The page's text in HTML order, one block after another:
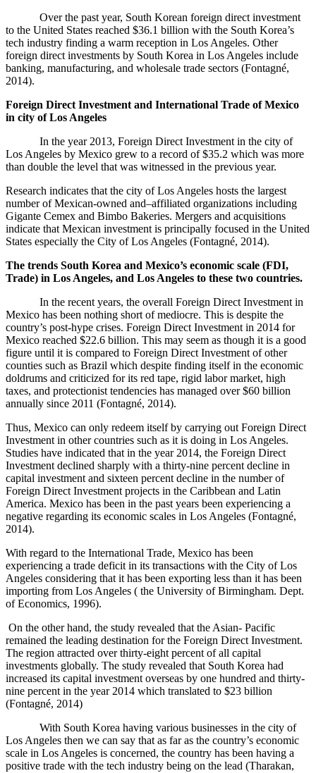
Over the past year, South Korean foreign direct investment
to the United States reached $36.1 billion with the South Korea’s
tech industry finding a warm reception in Los Angeles. Other
foreign direct investments by South Korea in Los Angeles include
banking, manufacturing, and wholesale trade sectors (Fontagné,
2014).
Foreign Direct Investment and International Trade of Mexico
in city of Los Angeles
In the year 2013, Foreign Direct Investment in the city of
Los Angeles by Mexico grew to a record of $35.2 which was more
than double the level that was witnessed in the previous year.
Research indicates that the city of Los Angeles hosts the largest
number of Mexican-owned and–affiliated organizations including
Gigante Cemex and Bimbo Bakeries. Mergers and acquisitions
indicate that Mexican investment is principally focused in the United
States especially the City of Los Angeles (Fontagné, 2014).
The trends South Korea and Mexico’s economic scale (FDI,
Trade) in Los Angeles, and Los Angeles to these two countries.
In the recent years, the overall Foreign Direct Investment in
Mexico has been nothing short of mediocre. This is despite the
country’s post-hype crises. Foreign Direct Investment in 2014 for
Mexico reached $22.6 billion. This may seem as though it is a good
figure until it is compared to Foreign Direct Investment of other
counties such as Brazil which despite finding itself in the economic
doldrums and criticized for its red tape, rigid labor market, high
taxes, and protectionist tendencies has managed over $60 billion
annually since 2011 (Fontagné, 2014).
Thus, Mexico can only redeem itself by carrying out Foreign Direct
Investment in other countries such as it is doing in Los Angeles.
Studies have indicated that in the year 2014, the Foreign Direct
Investment declined sharply with a thirty-nine percent decline in
capital investment and sixteen percent decline in the number of
Foreign Direct Investment projects in the Caribbean and Latin
America. Mexico has been in the past years been experiencing a
negative regarding its economic scales in Los Angeles (Fontagné,
2014).
With regard to the International Trade, Mexico has been
experiencing a trade deficit in its transactions with the City of Los
Angeles considering that it has been exporting less than it has been
importing from Los Angeles ( the University of Birmingham. Dept.
of Economics, 1996).
On the other hand, the study revealed that the Asian- Pacific
remained the leading destination for the Foreign Direct Investment.
The region attracted over thirty-eight percent of all capital
investments globally. The study revealed that South Korea had
increased its capital investment overseas by one hundred and thirty-
nine percent in the year 2014 which translated to $23 billion
(Fontagné, 2014)
With South Korea having various businesses in the city of
Los Angeles then we can say that as far as the country’s economic
scale in Los Angeles is concerned, the country has been having a
positive trade with the tech industry being on the lead (Tharakan,